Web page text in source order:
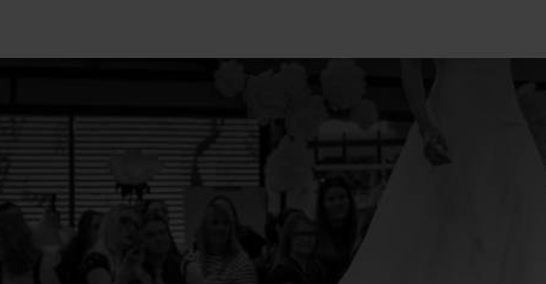
SEE OUR SPRING